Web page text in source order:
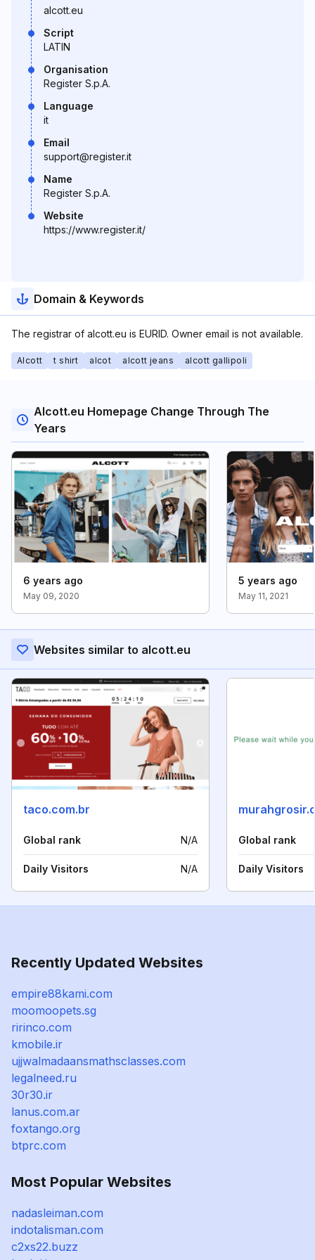
alcott.eu
Script
LATIN
Organisation
Register S.p.A.
Language
it
Email
support@register.it
Name
Register S.p.A.
Website
https://www.register.it/
Domain & Keywords
The registrar of alcott.eu is EURID. Owner email is not available.
Alcott t shirt alcot alcott jeans alcott gallipoli
Alcott.eu Homepage Change Through The
Years
6 years ago
May 09, 2020
5 years ago
May 11, 2021
Websites similar to alcott.eu
taco.com.br
Global rank N/A
Daily Visitors N/A
Global rank
Daily Visitors
Recently Updated Websites
empire88kami.com
moomoopets.sg
ririnco.com
kmobile.ir
ujjwalmadaansmathsclasses.com
legalneed.ru
30r30.ir
lanus.com.ar
foxtango.org
btprc.com
Most Popular Websites
nadasleiman.com
indotalisman.com
c2xs22.buzz